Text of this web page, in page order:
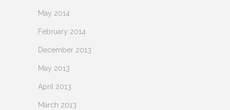
May 2014
February 2014
December 2013
May 2013
April 2013
March 2013